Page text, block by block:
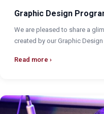
Graphic Design
We are pleased to share a
created by our Graphic
Read more